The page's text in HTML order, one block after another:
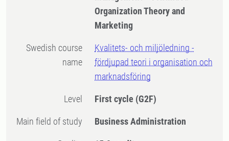
Organization Theory and
Marketing
Swedish course
name
Kvalitets- och miljöledning -
fördjupad teori i organisation och
marknadsföring
Level First cycle (G2F)
Main field of study Business Administration